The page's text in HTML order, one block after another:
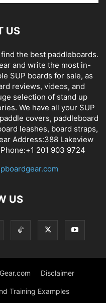
US
the best paddleboards.
and write the most in-
SUP boards for sale, as
reviews, videos, and
selection of stand up
We have all your SUP
covers, paddleboard
leashes, board straps,
Address:388 Lakeview
201 903 9724
US
Disclaimer
Training Examples